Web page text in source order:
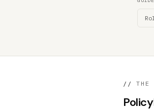
// THE